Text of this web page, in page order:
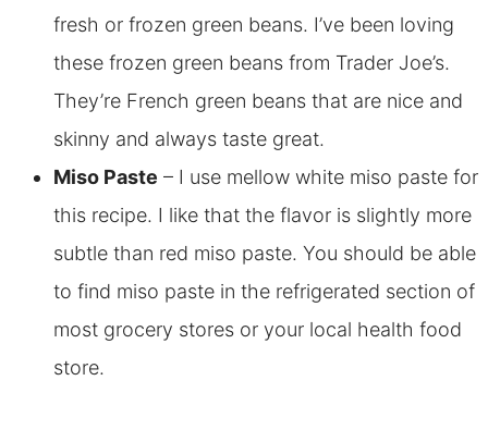
fresh or frozen green beans. I’ve been loving
these frozen green beans from Trader Joe’s.
They’re French green beans that are nice and
skinny and always taste great.
Miso Paste – I use mellow white miso paste for
this recipe. I like that the flavor is slightly more
subtle than red miso paste. You should be able
to find miso paste in the refrigerated section of
most grocery stores or your local health food
store.